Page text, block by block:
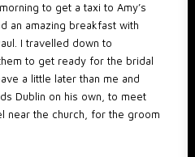
to get a taxi to Amy’s
an amazing breakfast with
I travelled down to
to get ready for the bridal
a little later than me and
Dublin on his own, to meet
near the church, for the groom